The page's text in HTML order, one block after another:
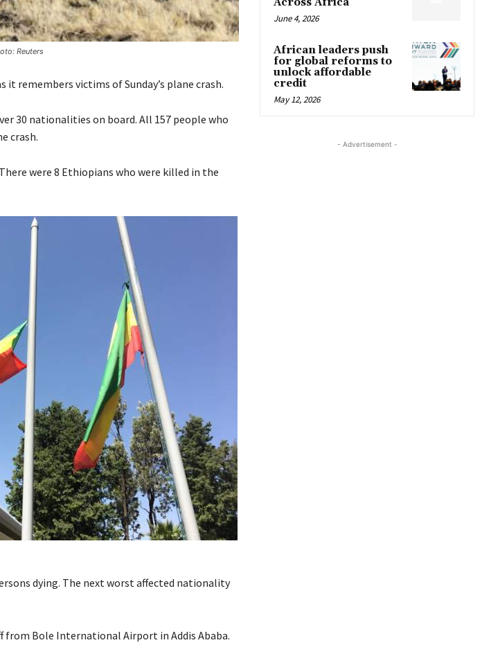
Reuters
it remembers victims of Sunday’s plane crash.
30 nationalities on board. All 157 people who
crash.
were 8 Ethiopians who were killed in the
dying. The next worst affected nationality
Bole International Airport in Addis Ababa.
June 4, 2026
African leaders push
for global reforms to
unlock affordable
credit
May 12, 2026
- Advertisement -